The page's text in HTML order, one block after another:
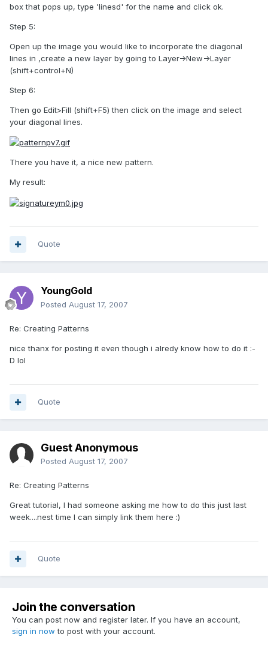
box that pops up, type 'linesd' for the name and click ok.
Step 5:
Open up the image you would like to incorporate the diagonal
lines in ,create a new layer by going to Layer->New->Layer
(shift+control+N)
Step 6:
Then go Edit>Fill (shift+F5) then click on the image and select
your diagonal lines.
There you have it, a nice new pattern.
My result:
Quote
YoungGold
Posted August 17, 2007
Re: Creating Patterns
nice thanx for posting it even though i alredy know how to do it :-
D lol
Quote
Guest Anonymous
Posted August 17, 2007
Re: Creating Patterns
Great tutorial, I had someone asking me how to do this just last
week....nest time I can simply link them here :)
Quote
Join the conversation
You can post now and register later. If you have an account,
sign in now to post with your account.